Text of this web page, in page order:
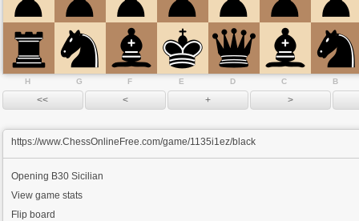
B
C
D
E
F
G
H
https://www.ChessOnlineFree.com/game/1135i1ez/black
Opening B30 Sicilian
View game stats
Flip board